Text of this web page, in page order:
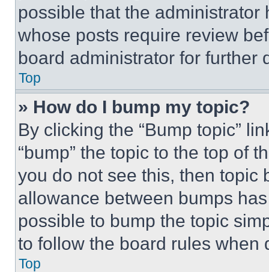
possible that the
whose posts require review
board administrator for further
Top
» How do I bump my topic?
By clicking the “Bump topic”
“bump” the topic to the top of
you do not see this, then topic
allowance between bumps
possible to bump the topic
to follow the board rules when
Top